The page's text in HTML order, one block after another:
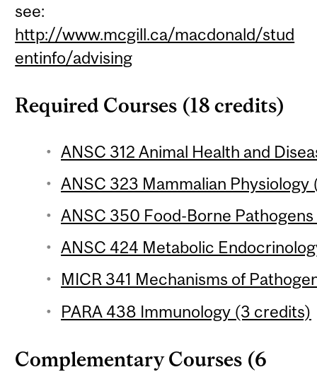
see:
http://www.mcgill.ca/macdonald/stud
entinfo/advising
Required Courses (18 credits)
ANSC 312 Animal Health and
ANSC 323 Mammalian
ANSC 350 Food-Borne
ANSC 424 Metabolic
MICR 341 Mechanisms of
PARA 438 Immunology (3 credits)
Complementary Courses (6